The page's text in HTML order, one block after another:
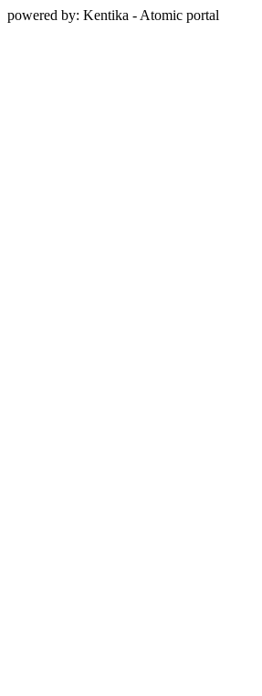
powered by: Kentika - Atomic portal